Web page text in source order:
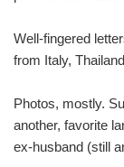
Well-fingered
from Italy,
Photos, mostly.
another, favorite
ex-husband (still